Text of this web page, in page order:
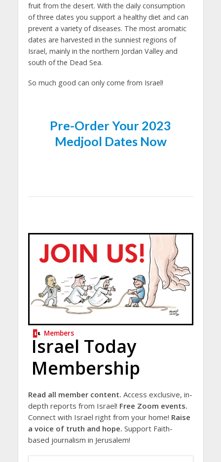
fruit from the desert. With the daily consumption
of three dates you support a healthy diet and can
prevent a variety of diseases. The most aromatic
dates are harvested in the sunniest regions of
Israel, mainly in the northern Jordan Valley and
south of the Dead Sea.
So much good can only come from Israel!
Pre-Order Your 2023
Medjool Dates Now
Members
Israel Today
Membership
Read all member content. Access exclusive, in-
depth reports from Israel! Free Zoom events.
Connect with Israel right from your home! Raise
a voice of truth and hope. Support Faith-
based journalism in Jerusalem!